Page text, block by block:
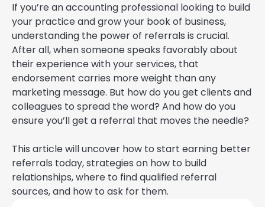
If you’re an accounting professional looking to build
your practice and grow your book of business,
understanding the power of referrals is crucial.
After all, when someone speaks favorably about
their experience with your services, that
endorsement carries more weight than any
marketing message. But how do you get clients and
colleagues to spread the word? And how do you
ensure you’ll get a referral that moves the needle?
This article will uncover how to start earning better
referrals today, strategies on how to build
relationships, where to find qualified referral
sources, and how to ask for them.